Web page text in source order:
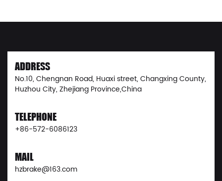
ADDRESS
No.10, Chengnan Road, Huaxi street, Changxing County,
Huzhou City, Zhejiang Province,China
TELEPHONE
+86-572-6086123
MAIL
hzbrake@163.com